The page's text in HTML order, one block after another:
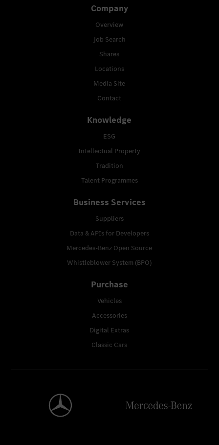
Company
Overview
Job Search
Shares
Locations
Media Site
Contact
Knowledge
ESG
Intellectual Property
Tradition
Talent Programmes
Business Services
Suppliers
Data & APIs for Developers
Mercedes-Benz Open Source
Whistleblower System (BPO)
Purchase
Vehicles
Accessories
Digital Extras
Classic Cars